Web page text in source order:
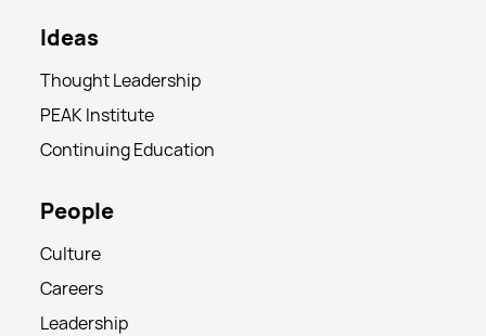
Ideas
Thought Leadership
PEAK Institute
Continuing Education
People
Culture
Careers
Leadership